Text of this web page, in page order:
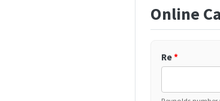
Online
Re*